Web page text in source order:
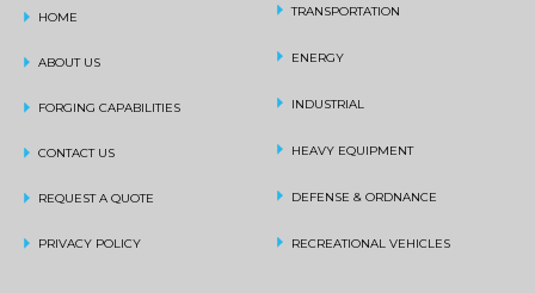
HOME
ABOUT US
FORGING CAPABILITIES
CONTACT US
REQUEST A QUOTE
PRIVACY POLICY
TRANSPORTATION
ENERGY
INDUSTRIAL
HEAVY EQUIPMENT
DEFENSE & ORDNANCE
RECREATIONAL VEHICLES